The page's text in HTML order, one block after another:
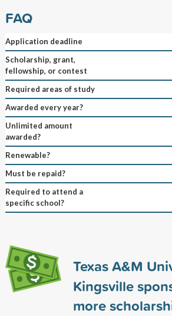
FAQ
Application deadline
Scholarship, grant,
fellowship, or contest
Required areas of study
Awarded every year?
Unlimited amount
awarded?
Renewable?
Must be repaid?
Required to attend a
specific school?
Texas A&M
Kingsville
more